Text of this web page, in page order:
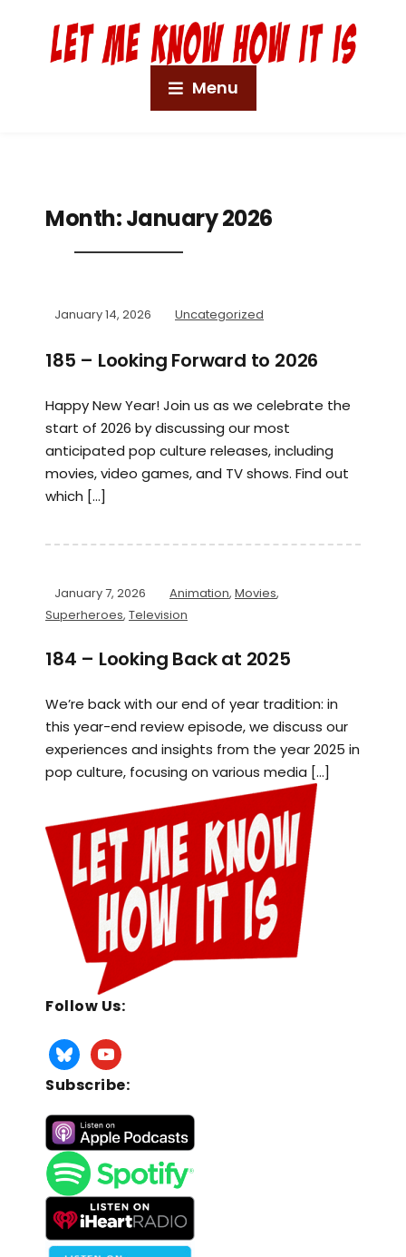
Menu
Month:January 2026
January 14, 2026 Uncategorized
185 – Looking Forward to 2026
Happy New Year! Join us as we celebrate the
start of 2026 by discussing our most
anticipated pop culture releases, including
movies, video games, and TV shows. Find out
which […]
January 7, 2026 Animation, Movies,
Superheroes, Television
184 – Looking Back at 2025
We’re back with our end of year tradition: in
this year-end review episode, we discuss our
experiences and insights from the year 2025 in
pop culture, focusing on various media […]
Follow Us:
Subscribe: